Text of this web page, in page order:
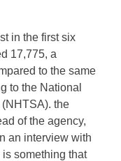
in the first six
17,775, a
to the same
to the National
the
of the agency,
an interview with
something that